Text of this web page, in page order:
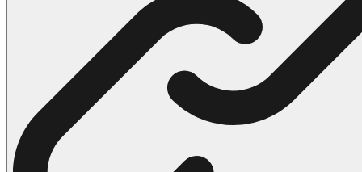
116 Paw Patrol Coloring Pages
215 Pokemon Coloring Pages
333 Princess Coloring Pages
69 Sonic the Hedgehog Coloring Pages
70 Spiderman Coloring Pages
66 Superman Coloring Pages